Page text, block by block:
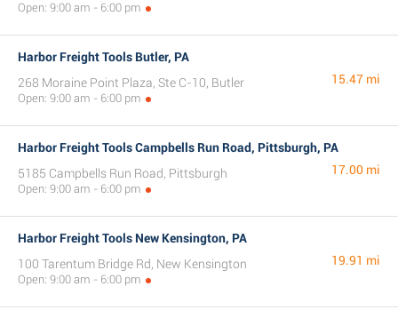
Open: 9:00 am - 6:00 pm
Harbor Freight Tools Butler, PA
268 Moraine Point Plaza, Ste C-10, Butler
Open: 9:00 am - 6:00 pm
15.47 mi
Harbor Freight Tools Campbells Run Road, Pittsburgh, PA
5185 Campbells Run Road, Pittsburgh
Open: 9:00 am - 6:00 pm
17.00 mi
Harbor Freight Tools New Kensington, PA
100 Tarentum Bridge Rd, New Kensington
Open: 9:00 am - 6:00 pm
19.91 mi